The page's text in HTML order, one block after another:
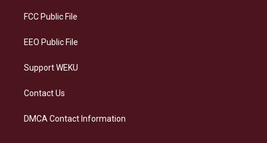
a
FCC Public File
EEO Public File
Support WEKU
Contact Us
DMCA Contact Information